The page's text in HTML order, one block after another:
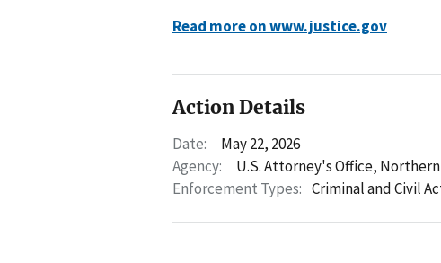
Read more on www.justice.gov
Action Details
Date:
May 22, 2026
Agency:
U.S. Attorney's Office,
Enforcement Types: Criminal and Civil